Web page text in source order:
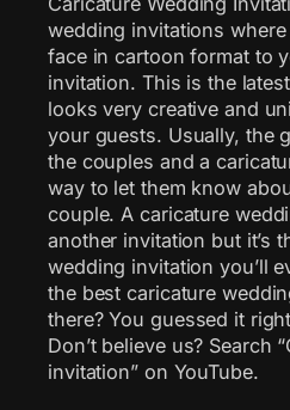
wedding invitations
face in cartoon format to
invitation. This is the
looks very creative and
your guests. Usually, the
the couples and a
way to let them know
couple. A caricature
another invitation but it’s
wedding invitation you’ll
the best caricature
there? You guessed it
Don’t believe us? Search
invitation” on YouTube.